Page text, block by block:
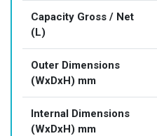
Capacity Gross / Net
(L)
Outer Dimensions
(WxDxH) mm
Internal Dimensions
(WxDxH) mm